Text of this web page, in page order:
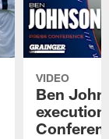
VIDEO
Ben